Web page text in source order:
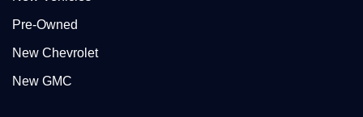
Pre-Owned
New Chevrolet
New GMC